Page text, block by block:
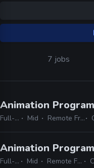
7 jobs
Animation
Full-time Mid Remote Friendly
Animation
Full-time Mid Remote Friendly